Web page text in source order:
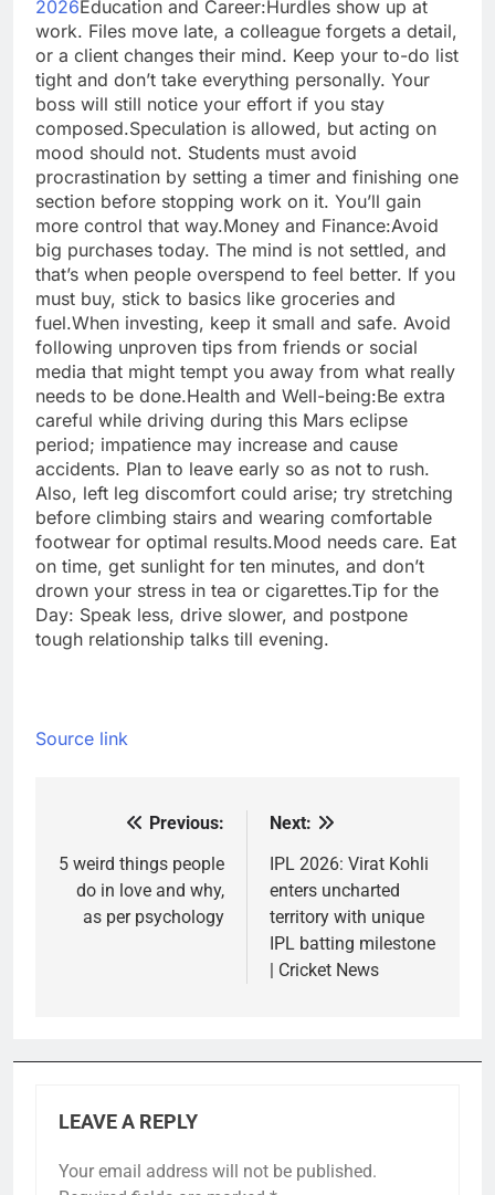
2026Education and Career:Hurdles show up at
work. Files move late, a colleague forgets a detail,
or a client changes their mind. Keep your to-do list
tight and don’t take everything personally. Your
boss will still notice your effort if you stay
composed.Speculation is allowed, but acting on
mood should not. Students must avoid
procrastination by setting a timer and finishing one
section before stopping work on it. You’ll gain
more control that way.Money and Finance:Avoid
big purchases today. The mind is not settled, and
that’s when people overspend to feel better. If you
must buy, stick to basics like groceries and
fuel.When investing, keep it small and safe. Avoid
following unproven tips from friends or social
media that might tempt you away from what really
needs to be done.Health and Well-being:Be extra
careful while driving during this Mars eclipse
period; impatience may increase and cause
accidents. Plan to leave early so as not to rush.
Also, left leg discomfort could arise; try stretching
before climbing stairs and wearing comfortable
footwear for optimal results.Mood needs care. Eat
on time, get sunlight for ten minutes, and don’t
drown your stress in tea or cigarettes.Tip for the
Day: Speak less, drive slower, and postpone
tough relationship talks till evening.
Source link
navigation
Previous:
5 weird things people
do in love and why,
as per psychology
Next:
IPL 2026: Virat Kohli
enters uncharted
territory with unique
IPL batting milestone
| Cricket News
LEAVE A REPLY
Your email address will not be published.